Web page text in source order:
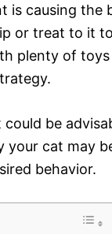
causing the
or treat to it
plenty of
be
cat may
behavior.